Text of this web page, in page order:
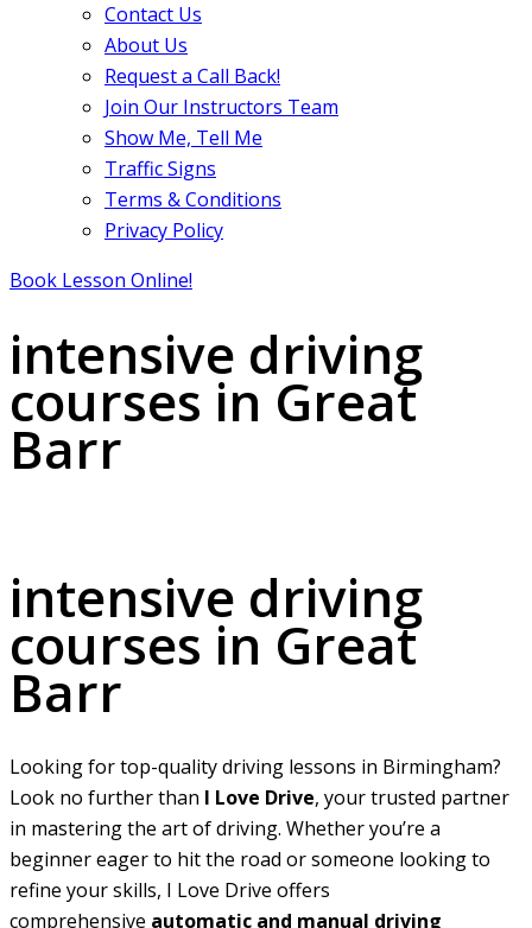
Contact Us
About Us
Request a Call Back!
Join Our Instructors Team
Show Me, Tell Me
Traffic Signs
Terms & Conditions
Privacy Policy
Book Lesson Online!
intensive driving
courses in Great
Barr
intensive driving
courses in Great
Barr
Looking for top-quality driving lessons in Birmingham?
Look no further than I Love Drive, your trusted partner
in mastering the art of driving. Whether you’re a
beginner eager to hit the road or someone looking to
refine your skills, I Love Drive offers
comprehensive automatic and manual driving